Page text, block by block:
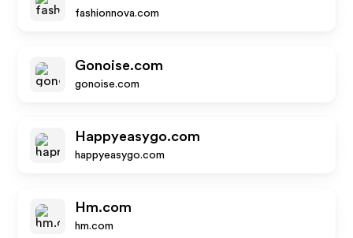
fashionnova.com
Gonoise.com
gonoise.com
Happyeasygo.com
happyeasygo.com
Hm.com
hm.com